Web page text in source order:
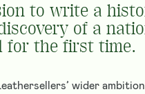
to write a
of a
for the first time.
wider